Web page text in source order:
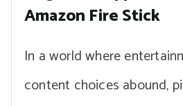
Amazon Fire Stick
In a world where
content choices abound,